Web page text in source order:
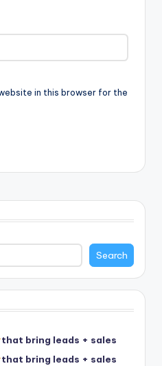
in this browser for the
Search
that bring leads + sales
that bring leads + sales